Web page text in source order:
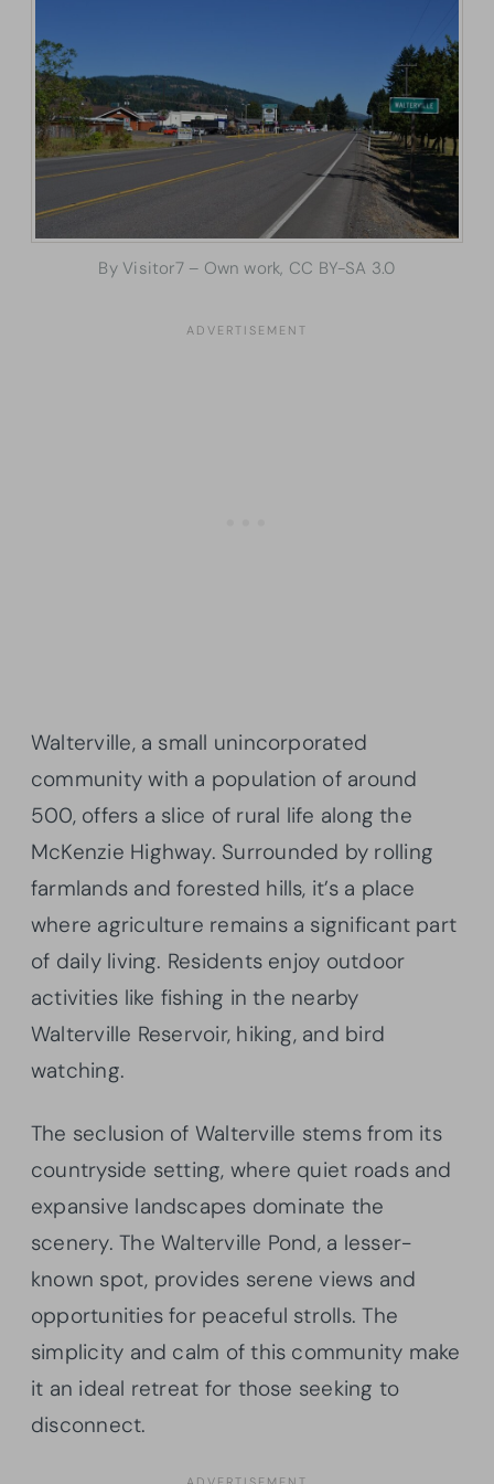
By Visitor7 – Own work, CC BY-SA 3.0
Walterville, a small unincorporated
community with a population of around
500, offers a slice of rural life along the
McKenzie Highway. Surrounded by rolling
farmlands and forested hills, it’s a place
where agriculture remains a significant part
of daily living. Residents enjoy outdoor
activities like fishing in the nearby
Walterville Reservoir, hiking, and bird
watching.
The seclusion of Walterville stems from its
countryside setting, where quiet roads and
expansive landscapes dominate the
scenery. The Walterville Pond, a lesser-
known spot, provides serene views and
opportunities for peaceful strolls. The
simplicity and calm of this community make
it an ideal retreat for those seeking to
disconnect.